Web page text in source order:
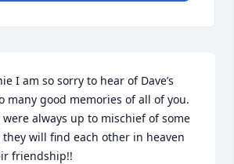
I am so sorry to hear of Dave’s
many good memories of all of you.
were always up to mischief of some
will find each other in heaven
friendship!!